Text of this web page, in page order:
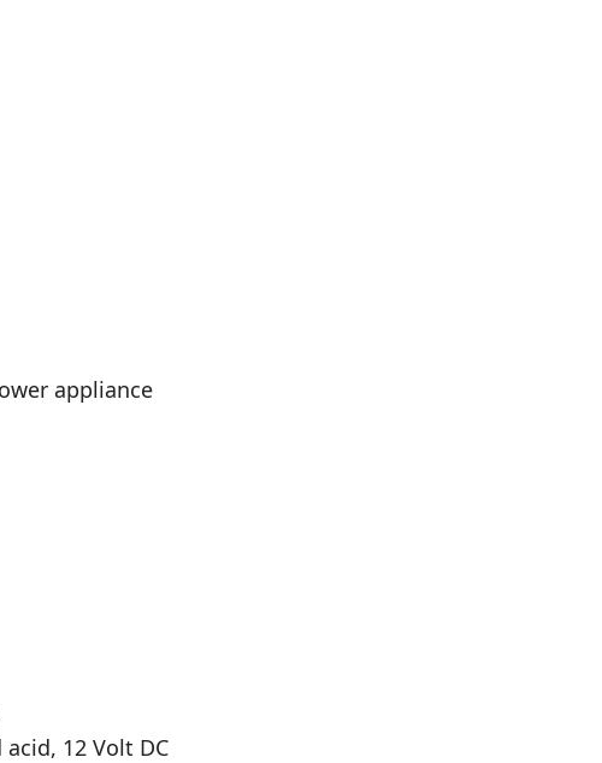
appliance
12 Volt DC